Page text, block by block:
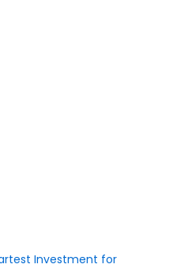
Investment for